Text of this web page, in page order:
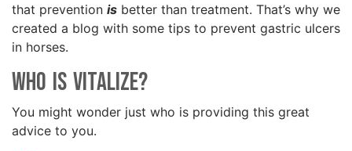
that prevention is better than treatment. That’s why we
created a blog with some tips to prevent gastric ulcers
in horses.
Who is Vitalize?
You might wonder just who is providing this great
advice to you.